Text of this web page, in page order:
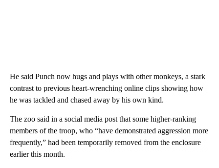
He said Punch now hugs and plays with other monkeys, a stark
contrast to previous heart-wrenching online clips showing how
he was tackled and chased away by his own kind.
The zoo said in a social media post that some higher-ranking
members of the troop, who “have demonstrated aggression more
frequently,” had been temporarily removed from the enclosure
earlier this month.